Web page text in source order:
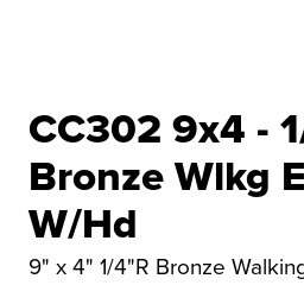
CC302 9x4 -
Bronze Wlkg
W/Hd
9" x 4" 1/4"R Bronze